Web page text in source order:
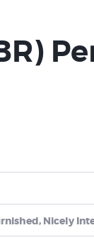
Nicely